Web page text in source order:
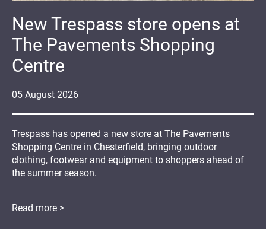
05 August 2026
New Trespass store opens at
The Pavements Shopping
Centre
Trespass has opened a new store at The Pavements
Shopping Centre in Chesterfield, bringing outdoor
clothing, footwear and equipment to shoppers ahead of
the summer season.
Read more >